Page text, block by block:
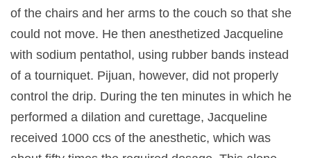
of the chairs and her arms to the couch so that she
could not move. He then anesthetized Jacqueline
with sodium pentathol, using rubber bands instead
of a tourniquet. Pijuan, however, did not properly
control the drip. During the ten minutes in which he
performed a dilation and curettage, Jacqueline
received 1000 ccs of the anesthetic, which was